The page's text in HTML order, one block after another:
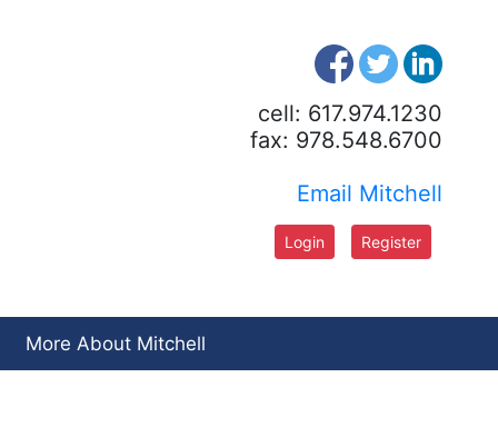
cell: 617.974.1230
fax: 978.548.6700
Email Mitchell
Login Register
More About Mitchell